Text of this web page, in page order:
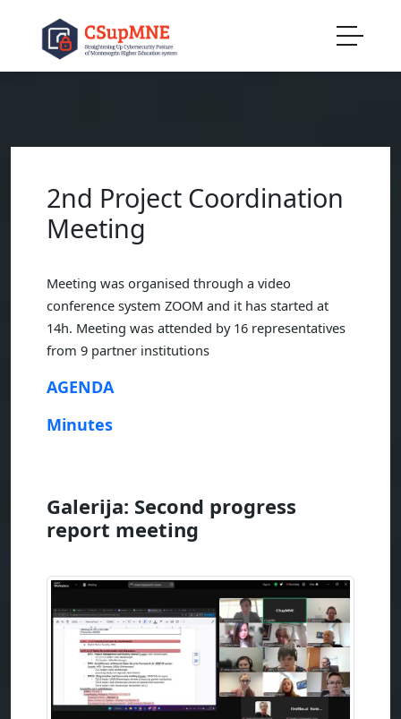
2nd Project Coordination
Meeting
Meeting was organised through a video
conference system ZOOM and it has started at
14h. Meeting was attended by 16 representatives
from 9 partner institutions
AGENDA
Minutes
Galerija: Second progress
report meeting